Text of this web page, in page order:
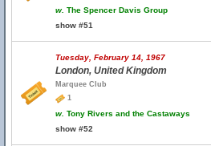
w. The Spencer Davis Group
show #51
Tuesday, February 14, 1967
London, United Kingdom
Marquee Club
1
w. Tony Rivers and the Castaways
show #52